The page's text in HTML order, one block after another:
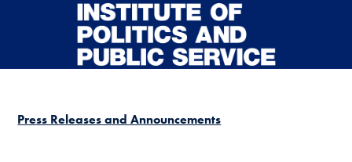
Skip to main content
Press Releases and Announcements